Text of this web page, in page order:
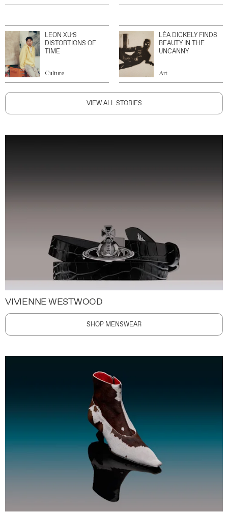
LEON XU’S
DISTORTIONS OF
TIME
Culture
LÉA DICKELY FINDS
BEAUTY IN THE
UNCANNY
Art
VIEW ALL STORIES
VIVIENNE WESTWOOD
SHOP MENSWEAR